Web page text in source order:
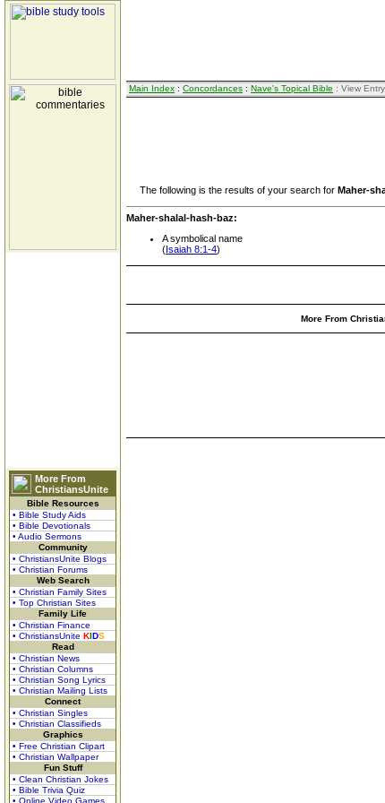
More From
ChristiansUnite
Bible Resources
• Bible Study Aids
• Bible Devotionals
• Audio Sermons
Community
• ChristiansUnite Blogs
• Christian Forums
Web Search
• Christian Family Sites
• Top Christian Sites
Family Life
• Christian Finance
• ChristiansUnite KIDS
Read
• Christian News
• Christian Columns
• Christian Song Lyrics
• Christian Mailing Lists
Connect
• Christian Singles
• Christian Classifieds
Graphics
• Free Christian Clipart
• Christian Wallpaper
Fun Stuff
• Clean Christian Jokes
• Bible Trivia Quiz
• Online Video Games
Main Index : Concordances : Nave's Topical Bible : View Entry
The following is the results of your search for Maher-
Maher-shalal-hash-baz:
A symbolical name
(Isaiah 8:1-4)
More From